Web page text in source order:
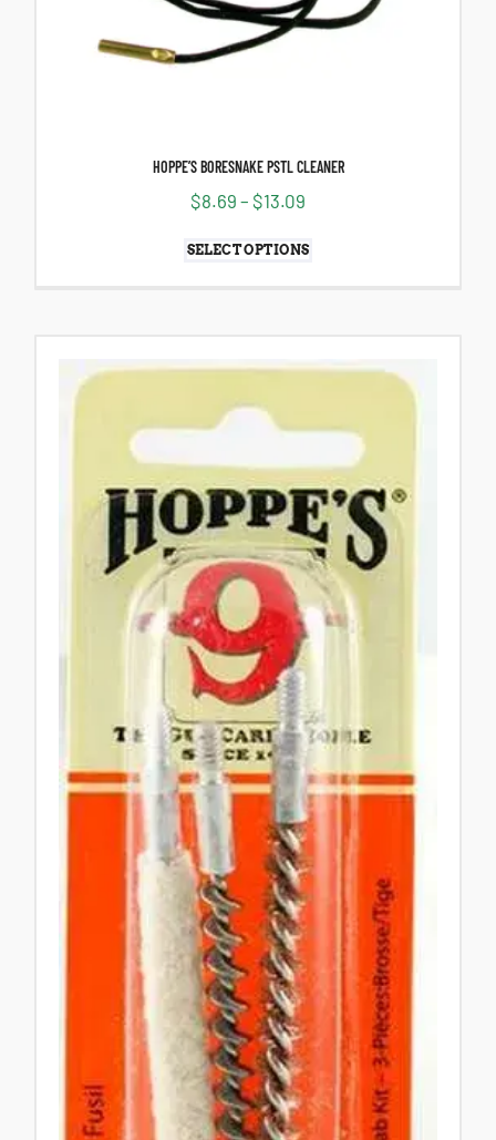
HOPPE’S BORESNAKE PSTL CLEANER
$8.69 – $13.09
SELECT OPTIONS